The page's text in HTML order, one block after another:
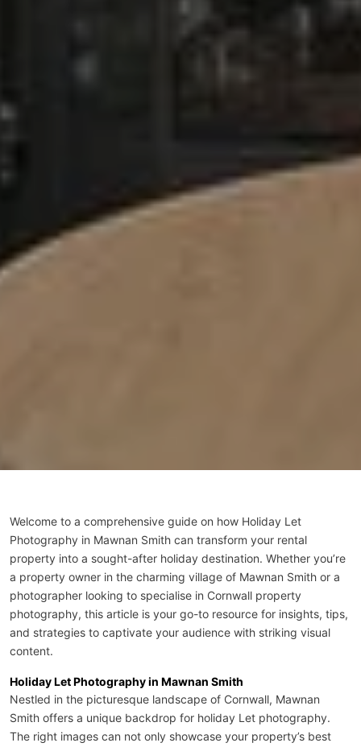
Welcome to a comprehensive guide on how Holiday Let
Photography in Mawnan Smith can transform your rental
property into a sought-after holiday destination. Whether you’re
a property owner in the charming village of Mawnan Smith or a
photographer looking to specialise in Cornwall property
photography, this article is your go-to resource for insights, tips,
and strategies to captivate your audience with striking visual
content.
Holiday Let Photography in Mawnan Smith
Nestled in the picturesque landscape of Cornwall, Mawnan
Smith offers a unique backdrop for holiday Let photography.
The right images can not only showcase your property’s best